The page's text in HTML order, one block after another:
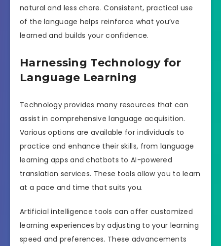
natural and less chore. Consistent, practical use
of the language helps reinforce what you’ve
learned and builds your confidence.
Harnessing Technology for
Language Learning
Technology provides many resources that can
assist in comprehensive language acquisition.
Various options are available for individuals to
practice and enhance their skills, from language
learning apps and chatbots to AI-powered
translation services. These tools allow you to learn
at a pace and time that suits you.
Artificial intelligence tools can offer customized
learning experiences by adjusting to your learning
speed and preferences. These advancements